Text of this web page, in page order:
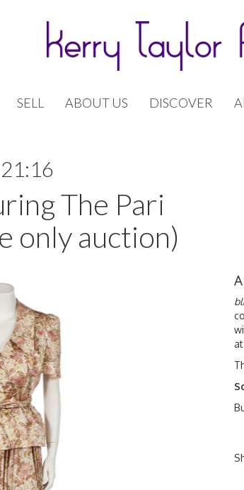
SELL ABOUT US DISCOVER
The Pari
only auction)